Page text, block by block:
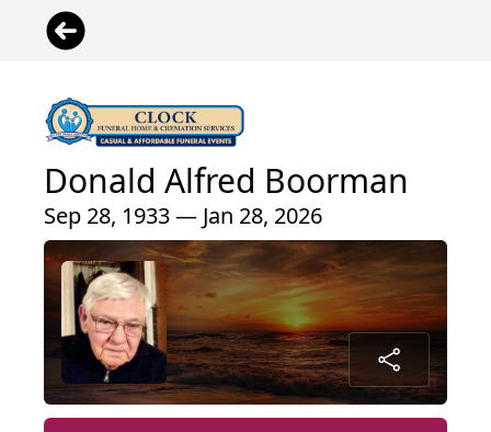
Donald Alfred Boorman
Sep 28, 1933 — Jan 28, 2026